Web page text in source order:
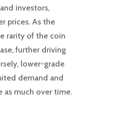
investors,
prices. As the
rarity of the coin
further driving
lower-grade
demand and
as much over time.